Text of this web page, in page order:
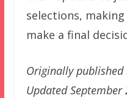
selections,
make a final
Originally published
Updated September